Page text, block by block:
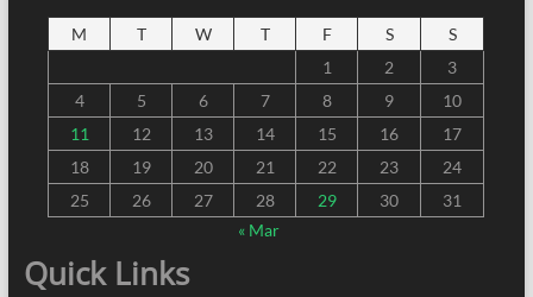
M T W T F S
S
1
2
3
4
5 6 7 8 9
10
11
12 13 14 15 16
17
18
19 20 21 22 23
24
25
26 27 28 29 30
31
« Mar
Quick Links